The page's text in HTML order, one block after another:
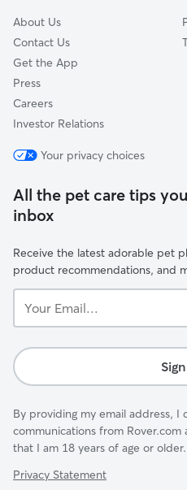
About Us
Contact Us
Get the App
Press
Careers
Investor Relations
Your privacy choices
All the pet care tips
inbox
Receive the latest adorable pet
product recommendations, and
Email...
By providing my email address, I
communications from
that I am 18 years of age or
Privacy Statement